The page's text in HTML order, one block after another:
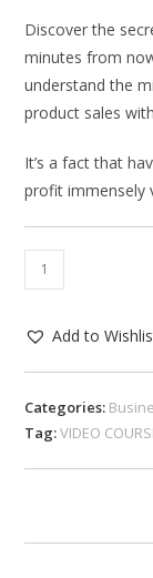
Discover the
minutes from
understand the
product sales
It’s a fact that
profit immensely
Add to
Categories:
Tag:VIDEO